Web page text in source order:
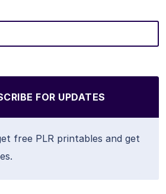
FOR UPDATES
free PLR printables and get